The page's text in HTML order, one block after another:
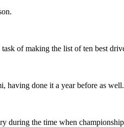
of making the list of ten best
having done it a year before as well.
during the time when